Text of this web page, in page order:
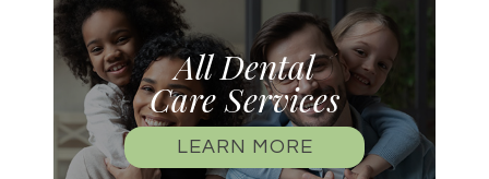
All Dental
Care Services
LEARN MORE